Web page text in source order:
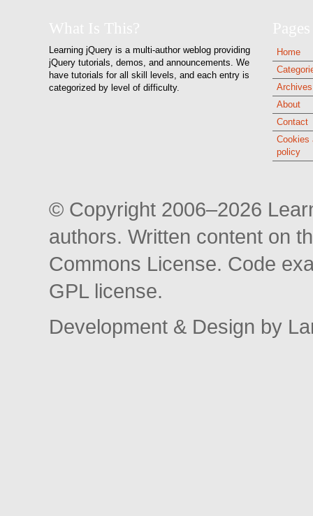
Learning jQuery is a multi-author weblog providing
jQuery tutorials, demos, and announcements. We
have tutorials for all skill levels, and each entry is
categorized by level of difficulty.
Home
Archives
About
Contact
Cookies
policy
© Copyright 2006–2026
authors. Written content on
Commons License. Code
GPL license.
Development & Design by